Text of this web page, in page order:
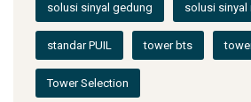
solusi sinyal gedung solusi sinyal
standar PUIL tower bts
Tower Selection